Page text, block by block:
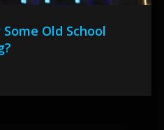
Old School